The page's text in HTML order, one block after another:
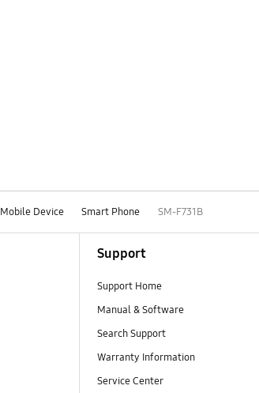
Mobile Device Smart Phone SM-F731B
Support
Support Home
Manual & Software
Search Support
Warranty Information
Service Center